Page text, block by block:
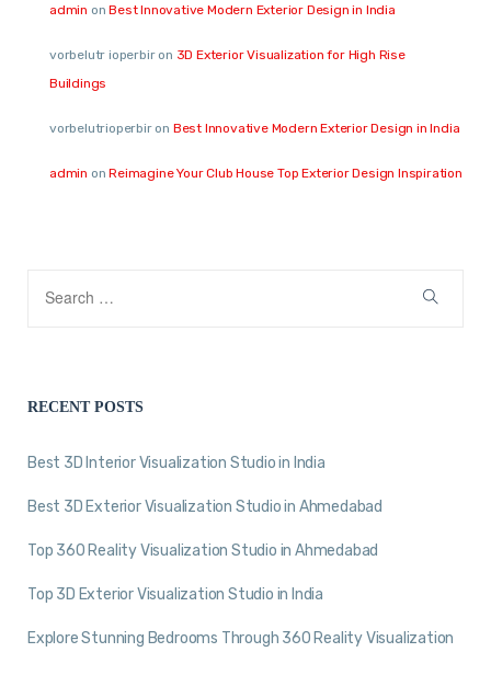
admin onBest Innovative Modern Exterior Design in India
vorbelutr ioperbiron 3D Exterior Visualization for High Rise
Buildings
vorbelutrioperbiron Best Innovative Modern Exterior Design in India
admin onReimagine Your Club House Top Exterior Design Inspiration
RECENT POSTS
Best 3D Interior Visualization Studio in India
Best 3D Exterior Visualization Studio in Ahmedabad
Top 360 Reality Visualization Studio in Ahmedabad
Top 3D Exterior Visualization Studio in India
Explore Stunning Bedrooms Through 360 Reality Visualization